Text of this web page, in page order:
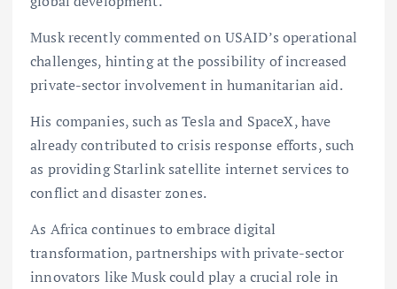
Musk recently commented on USAID’s operational
challenges, hinting at the possibility of increased
private-sector involvement in humanitarian aid.
His companies, such as Tesla and SpaceX, have
already contributed to crisis response efforts, such
as providing Starlink satellite internet services to
conflict and disaster zones.
As Africa continues to embrace digital
transformation, partnerships with private-sector
innovators like Musk could play a crucial role in